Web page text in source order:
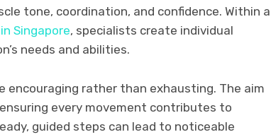
tone, coordination, and confidence. Within a
Singapore, specialists create individual
needs and abilities.
encouraging rather than exhausting. The aim
every movement contributes to
guided steps can lead to noticeable